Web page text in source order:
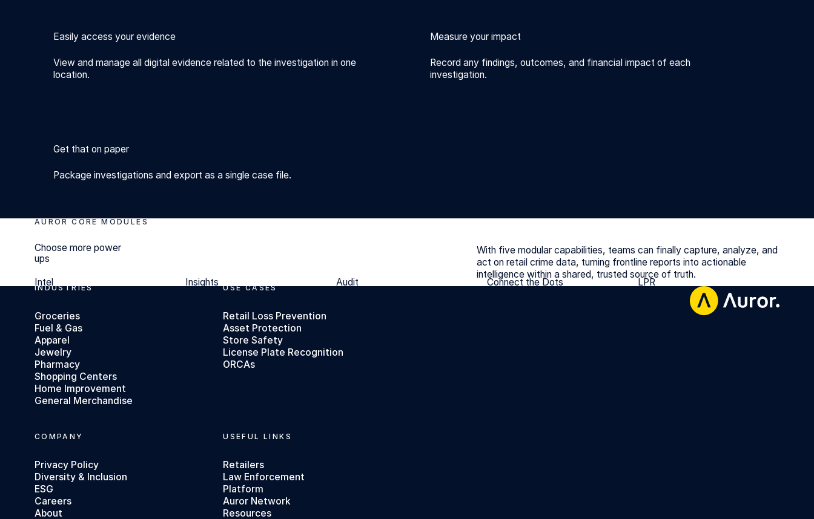
Easily access your evidence
View and manage all digital evidence related to the investigation in one
location.
Measure your impact
Record any findings, outcomes, and financial impact of each
investigation.
Get that on paper
Package investigations and export as a single case file.
AUROR CORE MODULES
Choose more power
ups
With five modular capabilities, teams can finally capture, analyze, and
act on retail crime data, turning frontline reports into actionable
intelligence within a shared, trusted source of truth.
Intel
Intel Insights
Insights Audit
Audit Connect the Dots
Connect the Dots LPR
LPR
Footer INDUSTRIES
Groceries
Fuel & Gas
Apparel
Jewelry
Pharmacy
Shopping Centers
Home Improvement
General Merchandise
USE CASES
Retail Loss Prevention
Asset Protection
Store Safety
License Plate Recognition
ORCAs
COMPANY
Privacy Policy
Diversity & Inclusion
ESG
Careers
About
USEFUL LINKS
Retailers
Law Enforcement
Platform
Auror Network
Resources